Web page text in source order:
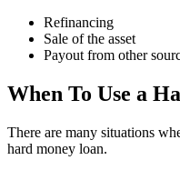
Refinancing
Sale of the asset
Payout from other
When To Use a
There are many situations
hard money loan.